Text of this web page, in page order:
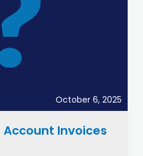
October 6, 2025
Invoices